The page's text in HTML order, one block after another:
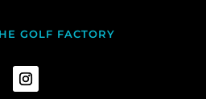
GOLF FACTORY